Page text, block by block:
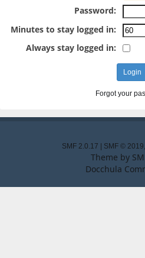
Password:
Minutes to stay logged in:
Always stay logged in:
Forgot your
SMF 2.0.17 SMF © 2019,
Theme by
Docchula